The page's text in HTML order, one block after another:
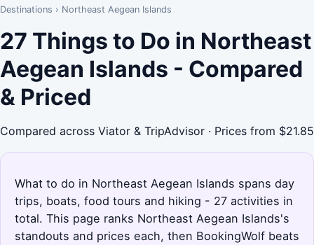
Destinations › Northeast Aegean Islands
27 Things to Do in Northeast
Aegean Islands - Compared
& Priced
Compared across Viator & TripAdvisor · Prices from $21.85
What to do in Northeast Aegean Islands spans day
trips, boats, food tours and hiking - 27 activities in
total. This page ranks Northeast Aegean Islands's
standouts and prices each, then BookingWolf beats